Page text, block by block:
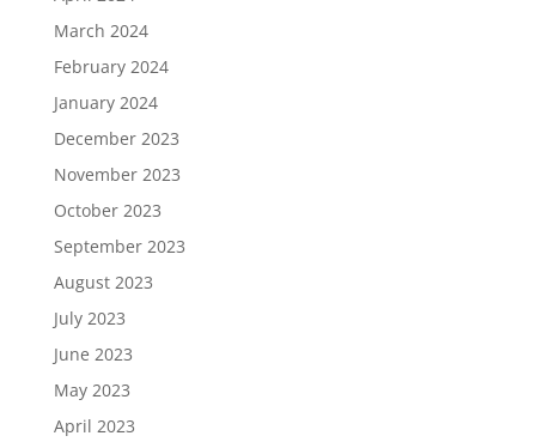
March 2024
February 2024
January 2024
December 2023
November 2023
October 2023
September 2023
August 2023
July 2023
June 2023
May 2023
April 2023